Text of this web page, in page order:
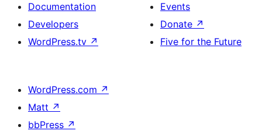
Documentation
Developers
WordPress.tv ↗
Events
Donate ↗
Five for the Future
WordPress.com ↗
Matt ↗
bbPress ↗